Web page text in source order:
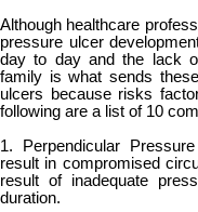
Although healthcare
pressure ulcer
day to day and the lack
family is what sends
ulcers because risks
following are a list of 10
1. Perpendicular
result in compromised
result of inadequate
duration.